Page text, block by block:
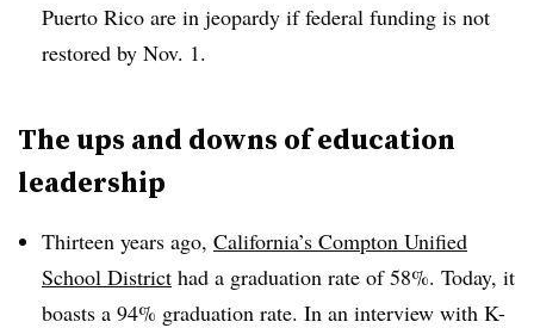
Puerto Rico are in jeopardy if federal funding is not
restored by Nov. 1.
The ups and downs of education
leadership
Thirteen years ago, California’s Compton Unified
School District had a graduation rate of 58%. Today, it
boasts a 94% graduation rate. In an interview with K-